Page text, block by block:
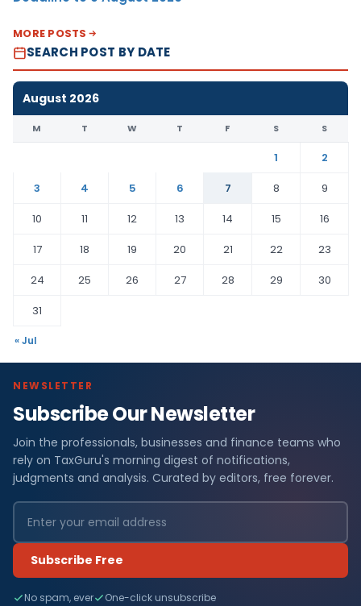
MORE POSTS
SEARCH POST BY DATE
August 2026
M T W T F S S
1
2
3
4 5 6 7 8
9
10
11 12 13 14 15
16
17
18 19 20 21 22
23
24
25 26 27 28 29
30
31
« Jul
NEWSLETTER
Subscribe Our Newsletter
Join the professionals, businesses and finance teams who
rely on TaxGuru's morning digest of notifications,
judgments and analysis. Curated by editors, free forever.
Subscribe Free
No spam, ever One-click unsubscribe